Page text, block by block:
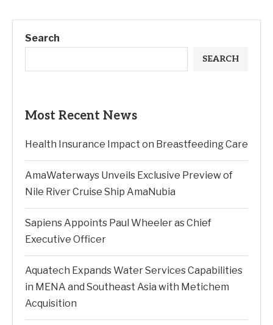
Search
SEARCH
Most Recent News
Health Insurance Impact on Breastfeeding Care
AmaWaterways Unveils Exclusive Preview of
Nile River Cruise Ship AmaNubia
Sapiens Appoints Paul Wheeler as Chief
Executive Officer
Aquatech Expands Water Services Capabilities
in MENA and Southeast Asia with Metichem
Acquisition